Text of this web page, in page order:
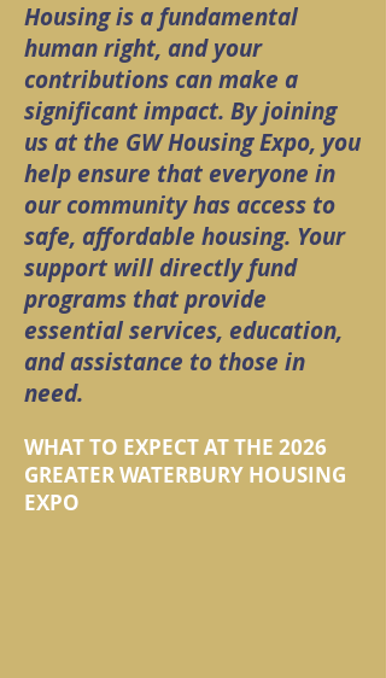
Housing is a fundamental
human right, and your
contributions can make a
significant impact. By joining
us at the GW Housing Expo, you
help ensure that everyone in
our community has access to
safe, affordable housing. Your
support will directly fund
programs that provide
essential services, education,
and assistance to those in
need.
WHAT TO EXPECT AT THE 2026
GREATER WATERBURY HOUSING
EXPO